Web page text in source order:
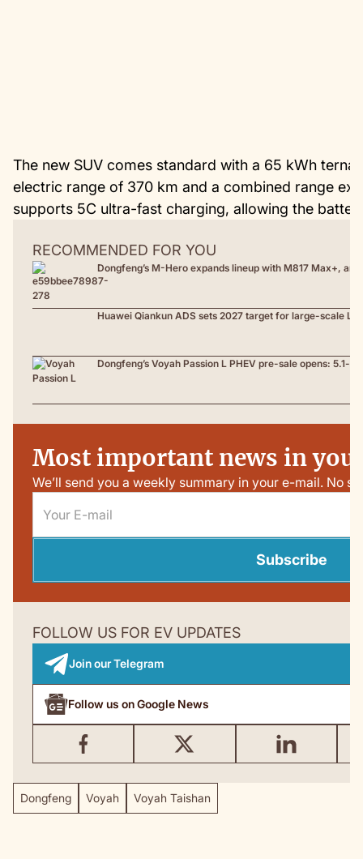
The new SUV comes standard with a 65 kWh
electric range of 370 km and a combined range
supports 5C ultra-fast charging, allowing the
RECOMMENDED FOR YOU
Dongfeng’s M-Hero expands lineup with M817 Max+,
Huawei Qiankun ADS sets 2027 target for large-scale
Dongfeng’s Voyah Passion L PHEV pre-sale opens: 5.1-
Most important news in
We’ll send you a weekly summary in your e-mail. No
Subscribe
FOLLOW US FOR EV UPDATES
Join our Telegram
Follow us on Google News
Dongfeng Voyah Voyah Taishan